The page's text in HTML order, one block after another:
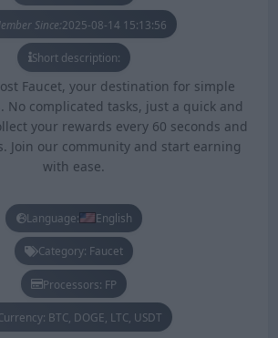
Since:2025-08-14 15:13:56
Short description:
Faucet, your destination for simple
No complicated tasks, just a quick and
your rewards every 60 seconds and
Join our community and start earning
with ease.
Language: English
Category: Faucet
Processors: FP
BTC, DOGE, LTC, USDT